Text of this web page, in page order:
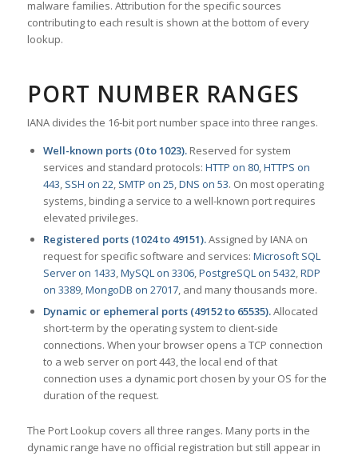
malware families. Attribution for the specific sources
contributing to each result is shown at the bottom of every
lookup.
PORT NUMBER RANGES
IANA divides the 16-bit port number space into three ranges.
Well-known ports (0 to 1023).Reserved for system
services and standard protocols: HTTP on 80,HTTPS on
443, SSH on 22, SMTP on 25,DNS on 53. On most operating
systems, binding a service to a well-known port requires
elevated privileges.
Registered ports (1024 to 49151).Assigned by IANA on
request for specific software and services: Microsoft SQL
Server on 1433,MySQL on 3306,PostgreSQL on 5432,RDP
on 3389,MongoDB on 27017, and many thousands more.
Dynamic or ephemeral ports (49152 to 65535).Allocated
short-term by the operating system to client-side
connections. When your browser opens a TCP connection
to a web server on port 443, the local end of that
connection uses a dynamic port chosen by your OS for the
duration of the request.
The Port Lookup covers all three ranges. Many ports in the
dynamic range have no official registration but still appear in